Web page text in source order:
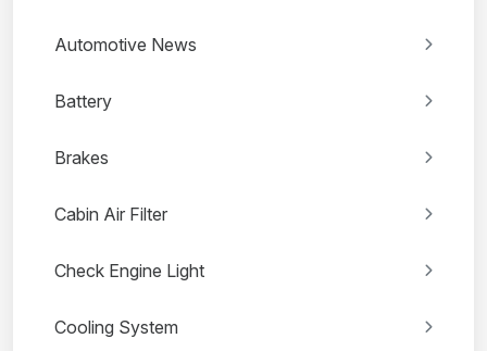
Automotive News
Battery
Brakes
Cabin Air Filter
Check Engine Light
Cooling System